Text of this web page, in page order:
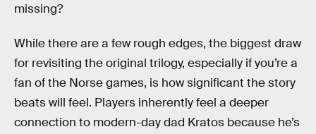
missing?
While there are a few rough edges, the biggest draw
for revisiting the original trilogy, especially if you’re a
fan of the Norse games, is how significant the story
beats will feel. Players inherently feel a deeper
connection to modern-day dad Kratos because he’s